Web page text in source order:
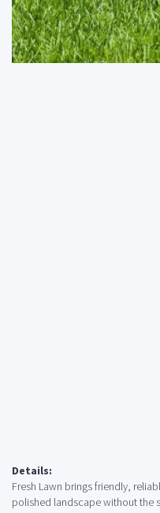
Details:
Fresh Lawn brings friendly,
polished landscape without the